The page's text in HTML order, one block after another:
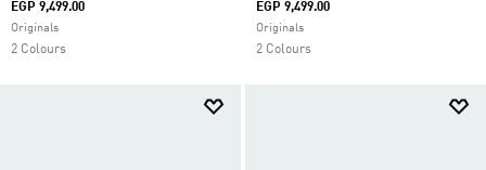
EGP 9,499.00
Originals
2 Colours
EGP 9,499.00
Originals
2 Colours